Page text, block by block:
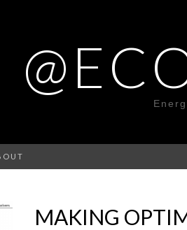
MAKING